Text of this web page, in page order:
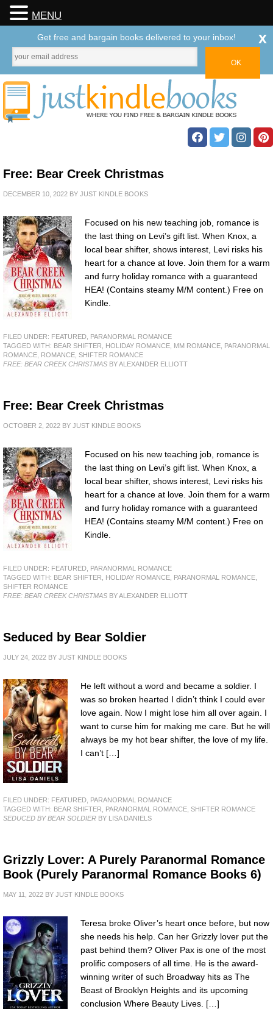
Free: Bear Creek Christmas
DECEMBER 10, 2022 BY JUST KINDLE BOOKS
Focused on his new teaching job, romance is
the last thing on Levi’s gift list. When Knox, a
local bear shifter, shows interest, Levi risks his
heart for a chance at love. Join them for a warm
and furry holiday romance with a guaranteed
HEA! (Contains steamy M/M content.) Free on
Kindle.
FILED UNDER: FEATURED PARANORMAL ROMANCE
TAGGED WITH: BEAR SHIFTER HOLIDAY ROMANCE MM ROMANCE PARANORMAL
ROMANCE ROMANCE SHIFTER ROMANCE
FREE: BEAR CREEK CHRISTMAS BY ALEXANDER ELLIOTT
Free: Bear Creek Christmas
OCTOBER 2, 2022 BY JUST KINDLE BOOKS
Focused on his new teaching job, romance is
the last thing on Levi’s gift list. When Knox, a
local bear shifter, shows interest, Levi risks his
heart for a chance at love. Join them for a warm
and furry holiday romance with a guaranteed
HEA! (Contains steamy M/M content.) Free on
Kindle.
FILED UNDER: FEATURED PARANORMAL ROMANCE
TAGGED WITH: BEAR SHIFTER HOLIDAY ROMANCE PARANORMAL ROMANCE
SHIFTER ROMANCE
FREE: BEAR CREEK CHRISTMAS BY ALEXANDER ELLIOTT
Seduced by Bear Soldier
JULY 24, 2022 BY JUST KINDLE BOOKS
He left without a word and became a soldier. I
was so broken hearted I didn’t think I could ever
love again. Now I might lose him all over again. I
want to curse him for making me care. But he will
always be my hot bear shifter, the love of my life.
I can’t […]
FILED UNDER: FEATURED PARANORMAL ROMANCE
TAGGED WITH: BEAR SHIFTER PARANORMAL ROMANCE SHIFTER ROMANCE
SEDUCED BY BEAR SOLDIER BY LISA DANIELS
Grizzly Lover: A Purely Paranormal Romance
Book (Purely Paranormal Romance Books 6)
MAY 11, 2022 BY JUST KINDLE BOOKS
Teresa broke Oliver’s heart once before, but now
she needs his help. Can her Grizzly lover put the
past behind them? Oliver Pax is one of the most
prolific composers of all time. He is the award-
winning writer of such Broadway hits as The
Beast of Brooklyn Heights and its upcoming
conclusion Where Beauty Lives. […]
MENU
Get free and bargain books delivered to your inbox! x